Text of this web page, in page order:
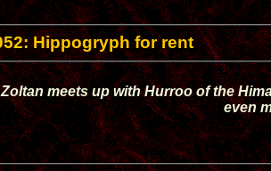
Hippogryph for rent
Zoltan meets up with Hurroo of the
even